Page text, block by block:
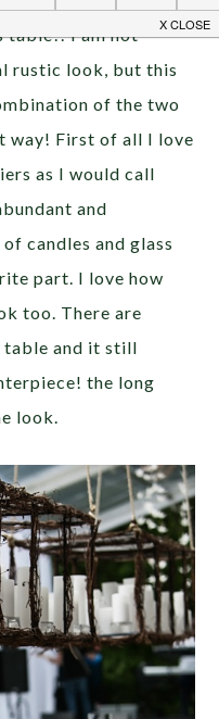
table!! I am not
rustic look, but this
of the two
way! First of all I love
as I would call
and
candles and glass
part. I love how
too. There are
table and it still
the long
look.